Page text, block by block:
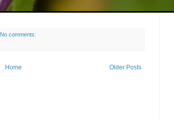
No comments:
Older Posts
Home